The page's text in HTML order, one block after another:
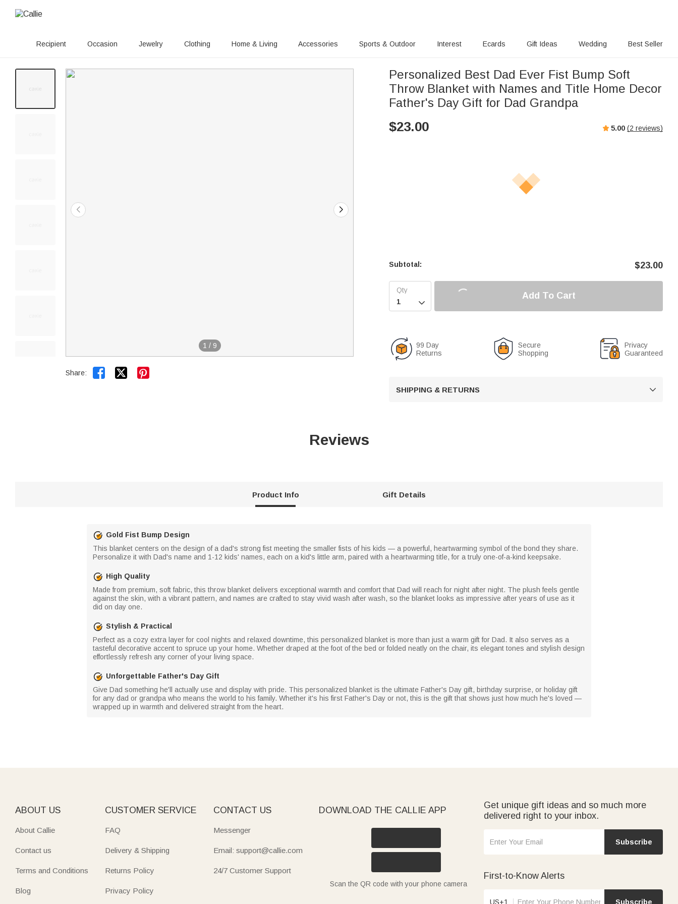
Recipient Occasion Jewelry Clothing Home & Living Accessories Sports & Outdoor Interest Ecards Gift Ideas Wedding Best Seller
1 / 9
Share:  
Personalized Best Dad Ever Fist Bump Soft
Throw Blanket with Names and Title Home Decor
Father's Day Gift for Dad Grandpa
$23.00 5.00 (2 reviews)
Subtotal: $23.00

Add To Cart
99 Day
Returns
Secure
Shopping
Privacy
Guaranteed
SHIPPING & RETURNS 
Reviews
Product Info Gift Details
Gold Fist Bump Design
This blanket centers on the design of a dad's strong fist meeting the smaller fists of his kids — a powerful, heartwarming symbol of the bond they share.
Personalize it with Dad's name and 1-12 kids' names, each on a kid's little arm, paired with a heartwarming title, for a truly one-of-a-kind keepsake.
High Quality
Made from premium, soft fabric, this throw blanket delivers exceptional warmth and comfort that Dad will reach for night after night. The plush feels gentle
against the skin, with a vibrant pattern, and names are crafted to stay vivid wash after wash, so the blanket looks as impressive after years of use as it
did on day one.
Stylish & Practical
Perfect as a cozy extra layer for cool nights and relaxed downtime, this personalized blanket is more than just a warm gift for Dad. It also serves as a
tasteful decorative accent to spruce up your home. Whether draped at the foot of the bed or folded neatly on the chair, its elegant tones and stylish design
effortlessly refresh any corner of your living space.
Unforgettable Father's Day Gift
Give Dad something he'll actually use and display with pride. This personalized blanket is the ultimate Father's Day gift, birthday surprise, or holiday gift
for any dad or grandpa who means the world to his family. Whether it's his first Father's Day or not, this is the gift that shows just how much he's loved —
wrapped up in warmth and delivered straight from the heart.
ABOUT US
About Callie
Contact us
Terms and Conditions
Blog
CUSTOMER SERVICE
FAQ
Delivery & Shipping
Returns Policy
Privacy Policy
CONTACT US
Messenger
Email: support@callie.com
24/7 Customer Support
DOWNLOAD THE CALLIE APP
Scan the QR code with your phone camera
Get unique gift ideas and so much more
delivered right to your inbox.
Subscribe
First-to-Know Alerts
US+1 Subscribe